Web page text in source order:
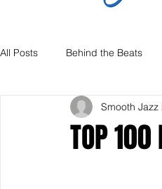
All Posts Behind the Beats
TOP 100
Smooth Jazz